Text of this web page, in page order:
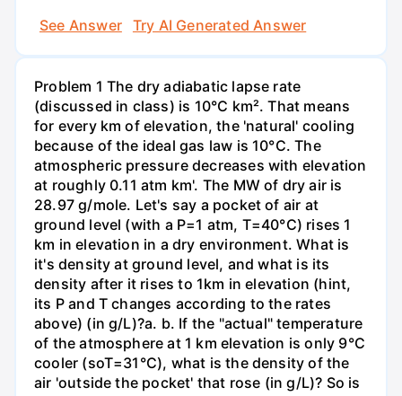
See Answer
Try AI Generated Answer
Problem 1 The dry adiabatic lapse rate
(discussed in class) is 10°C km². That means
for every km of elevation, the 'natural' cooling
because of the ideal gas law is 10°C. The
atmospheric pressure decreases with elevation
at roughly 0.11 atm km'. The MW of dry air is
28.97 g/mole. Let's say a pocket of air at
ground level (with a P=1 atm, T=40°C) rises 1
km in elevation in a dry environment. What is
it's density at ground level, and what is its
density after it rises to 1km in elevation (hint,
its P and T changes according to the rates
above) (in g/L)?а. b. If the "actual" temperature
of the atmosphere at 1 km elevation is only 9°C
cooler (soT=31°C), what is the density of the
air 'outside the pocket' that rose (in g/L)? So is